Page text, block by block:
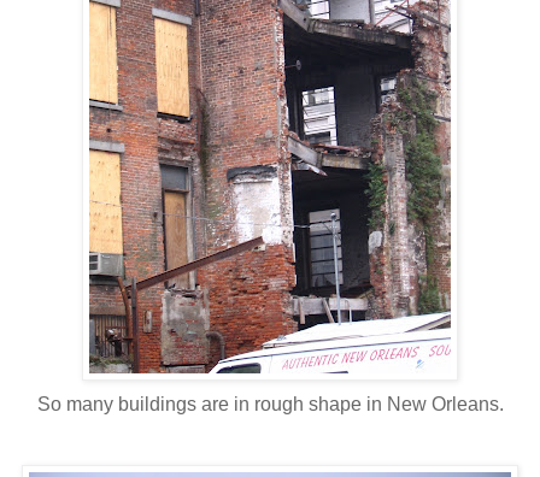
So many buildings are in rough shape in New Orleans.